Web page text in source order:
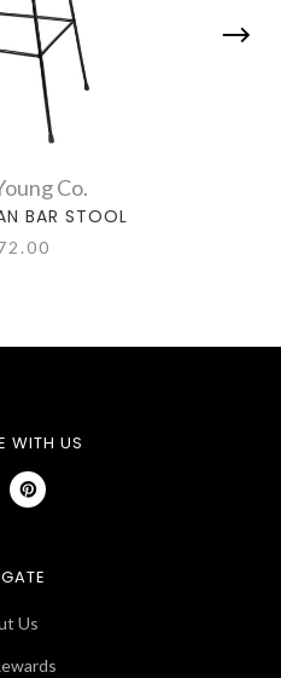
Co.
BAR STOOL
WITH US
Us